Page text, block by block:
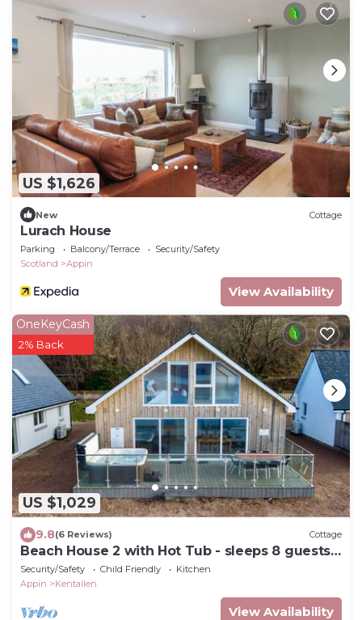
US $1,626
New Cottage
Lurach House
Parking Balcony/Terrace
Security/Safety
Scotland
Appin
View Availability
US $1,029
OneKeyCash
2% Back
9.8(6 Reviews) Cottage
Beach House 2 with Hot Tub - sleeps 8 guests
in 4 bedrooms
Security/Safety Child Friendly
Kitchen
Appin
Kentallen
View Availability